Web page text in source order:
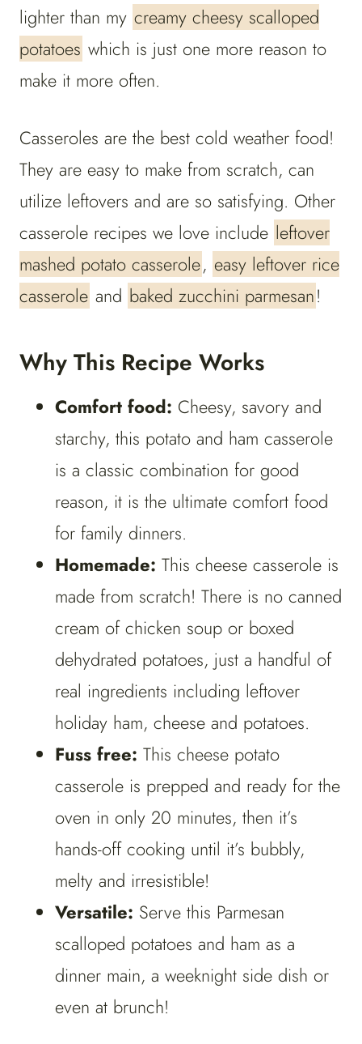
lighter than my creamy cheesy scalloped
potatoes which is just one more reason to
make it more often.
Casseroles are the best cold weather food!
They are easy to make from scratch, can
utilize leftovers and are so satisfying. Other
casserole recipes we love include leftover
mashed potato casserole, easy leftover rice
casserole and baked zucchini parmesan!
Why This Recipe Works
Comfort food: Cheesy, savory and
starchy, this potato and ham casserole
is a classic combination for good
reason, it is the ultimate comfort food
for family dinners.
Homemade: This cheese casserole is
made from scratch! There is no canned
cream of chicken soup or boxed
dehydrated potatoes, just a handful of
real ingredients including leftover
holiday ham, cheese and potatoes.
Fuss free: This cheese potato
casserole is prepped and ready for the
oven in only 20 minutes, then it’s
hands-off cooking until it’s bubbly,
melty and irresistible!
Versatile: Serve this Parmesan
scalloped potatoes and ham as a
dinner main, a weeknight side dish or
even at brunch!